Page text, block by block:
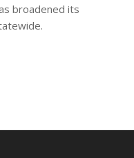
broadened its